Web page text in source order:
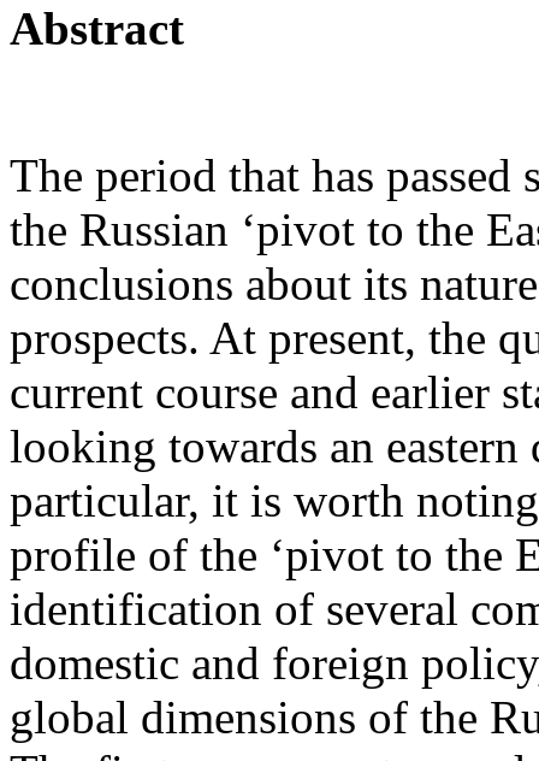
Abstract
The period that has
the Russian ‘pivot to the
conclusions about its
prospects. At present, the
current course and earlier
looking towards an
particular, it is worth
profile of the ‘pivot to the
identification of several
domestic and foreign
global dimensions of the